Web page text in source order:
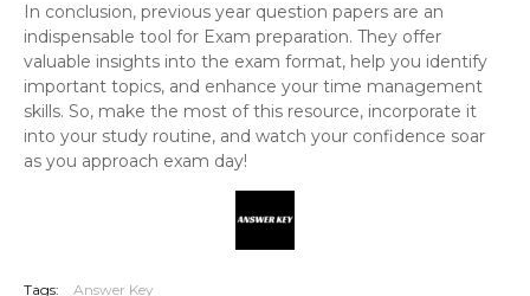
In conclusion, previous year question papers are an
indispensable tool for Exam preparation. They offer
valuable insights into the exam format, help you identify
important topics, and enhance your time management
skills. So, make the most of this resource, incorporate it
into your study routine, and watch your confidence soar
as you approach exam day!
Tags: Answer Key